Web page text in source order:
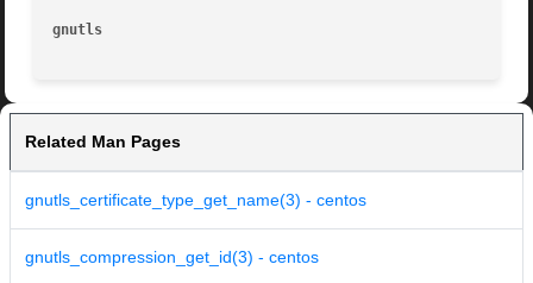
gnutls
Related Man Pages
gnutls_certificate_type_get_name(3) - centos
gnutls_compression_get_id(3) - centos